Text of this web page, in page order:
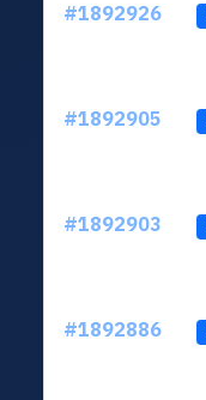
#1892926
#1892905
#1892903
#1892886